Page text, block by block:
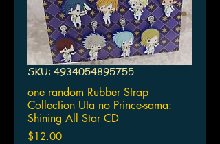
SKU: 4934054895755
one random Rubber Strap
Collection Uta no Prince-sama:
Shining All Star CD
$12.00Price